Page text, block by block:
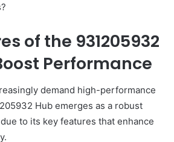
of the 931205932
Performance
demand high-performance
Hub emerges as a robust
to its key features that enhance